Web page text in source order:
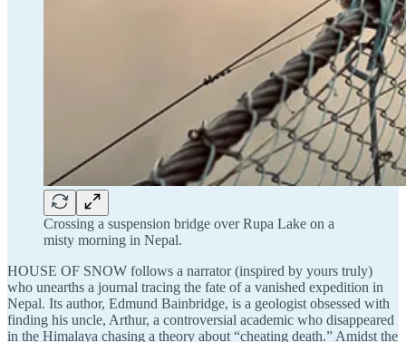
Crossing a suspension bridge over Rupa Lake on a
misty morning in Nepal.
HOUSE OF SNOW follows a narrator (inspired by yours truly)
who unearths a journal tracing the fate of a vanished expedition in
Nepal. Its author, Edmund Bainbridge, is a geologist obsessed with
finding his uncle, Arthur, a controversial academic who disappeared
in the Himalaya chasing a theory about “cheating death.” Amidst the